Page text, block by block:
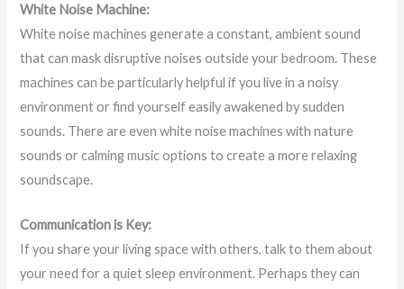
White Noise Machine:
White noise machines generate a constant, ambient sound
that can mask disruptive noises outside your bedroom. These
machines can be particularly helpful if you live in a noisy
environment or find yourself easily awakened by sudden
sounds. There are even white noise machines with nature
sounds or calming music options to create a more relaxing
soundscape.
Communication is Key:
If you share your living space with others, talk to them about
your need for a quiet sleep environment. Perhaps they can